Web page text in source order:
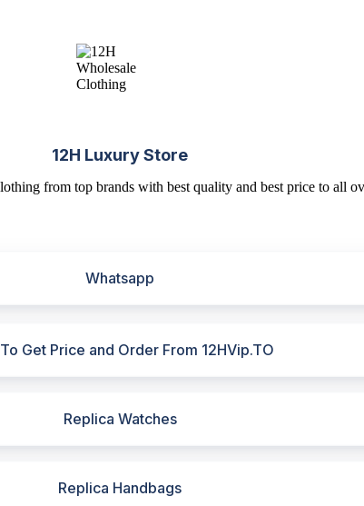
12H Luxury Store
from top brands with best quality and best price to all
Whatsapp
Get Price and Order From 12HVip.TO
Replica Watches
Replica Handbags